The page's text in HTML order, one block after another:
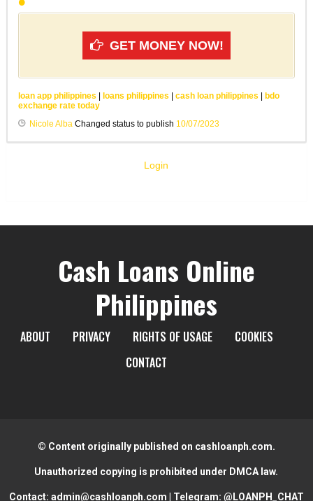
GET MONEY NOW!
loan app philippines loans philippines cash loan philippines
bdo
exchange rate today
Nicole AlbaChanged status to publish 10/07/2023
Login
Cash Loans Online
Philippines
ABOUT PRIVACY RIGHTS OF USAGE
COOKIES
CONTACT
© Content originally published on cashloanph.com.
Unauthorized copying is prohibited under DMCA law.
Contact: admin@cashloanph.com | Telegram: @LOANPH_CHAT